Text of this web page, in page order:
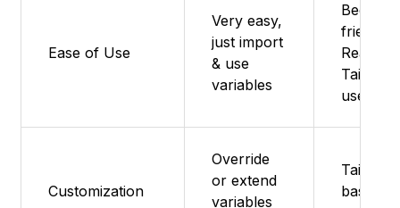
Ease of Use
Very easy,
just import
& use
variables
friendly
React +
Tailwind
users
Customization
Override
or extend
variables
based